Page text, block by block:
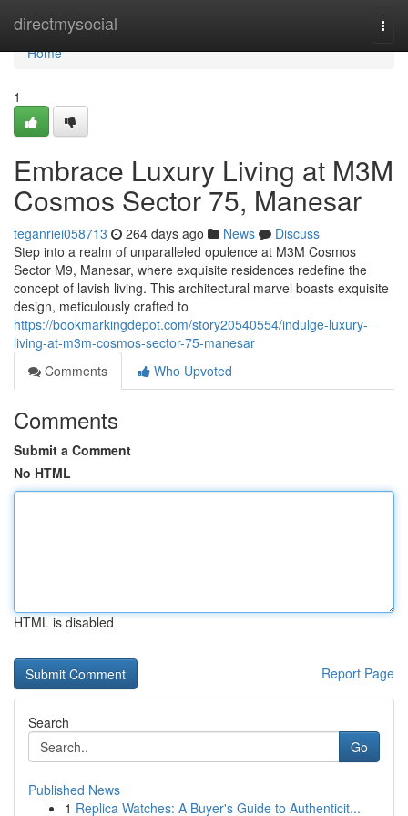
directmysocial
Home
Home
1
Embrace Luxury Living at M3M
Cosmos Sector 75, Manesar
teganriei058713 264 days ago News
Discuss
Step into a realm of unparalleled opulence at M3M Cosmos
Sector M9, Manesar, where exquisite residences redefine the
concept of lavish living. This architectural marvel boasts exquisite
design, meticulously crafted to
https://bookmarkingdepot.com/story20540554/indulge-luxury-
living-at-m3m-cosmos-sector-75-manesar
Comments
Who Upvoted
Comments
Submit a Comment
No HTML
HTML is disabled
Report Page
Search
Go
Published News
1 Replica Watches: A Buyer's Guide to Authenticit...